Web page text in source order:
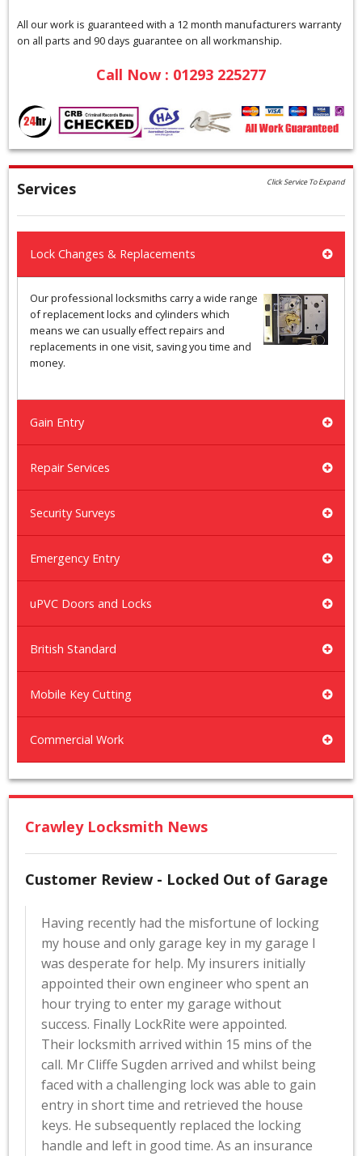
All our work is guaranteed with a 12 month manufacturers warranty
on all parts and 90 days guarantee on all workmanship.
Call Now : 01293 225277
Click Service To Expand
Services
Lock Changes & Replacements
Our professional locksmiths carry a wide range
of replacement locks and cylinders which
means we can usually effect repairs and
replacements in one visit, saving you time and
money.
Gain Entry
Repair Services
Security Surveys
Emergency Entry
uPVC Doors and Locks
British Standard
Mobile Key Cutting
Commercial Work
Crawley Locksmith News
Customer Review - Locked Out of Garage
Having recently had the misfortune of locking
my house and only garage key in my garage I
was desperate for help. My insurers initially
appointed their own engineer who spent an
hour trying to enter my garage without
success. Finally LockRite were appointed.
Their locksmith arrived within 15 mins of the
call. Mr Cliffe Sugden arrived and whilst being
faced with a challenging lock was able to gain
entry in short time and retrieved the house
keys. He subsequently replaced the locking
handle and left in good time. As an insurance